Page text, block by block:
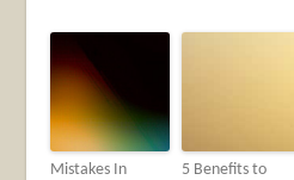
Mistakes In
5 Benefits to